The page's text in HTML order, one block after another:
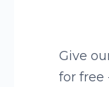
Give
for free